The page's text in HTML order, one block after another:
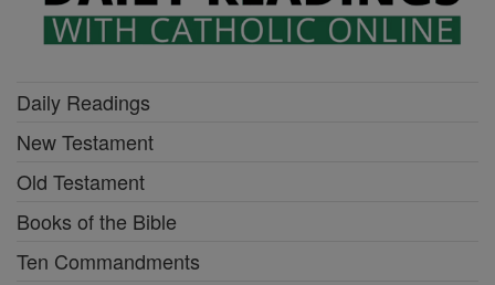
Daily Readings
New Testament
Old Testament
Books of the Bible
Ten Commandments